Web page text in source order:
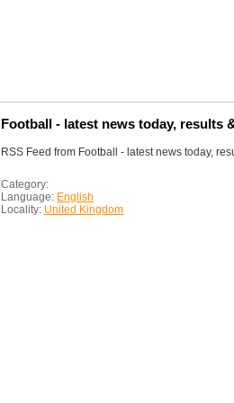
Football - latest news today, results
RSS Feed from Football - latest news today,
Category:
Language: English
Locality: United Kingdom